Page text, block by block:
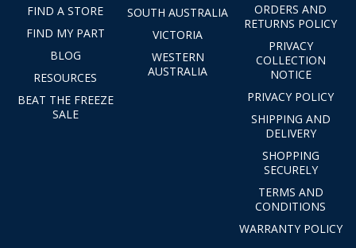
FIND A STORE
FIND MY PART
BLOG
RESOURCES
BEAT THE FREEZE
SALE
SOUTH AUSTRALIA
VICTORIA
WESTERN
AUSTRALIA
ORDERS AND
RETURNS POLICY
PRIVACY
COLLECTION
NOTICE
PRIVACY POLICY
SHIPPING AND
DELIVERY
SHOPPING
SECURELY
TERMS AND
CONDITIONS
WARRANTY POLICY